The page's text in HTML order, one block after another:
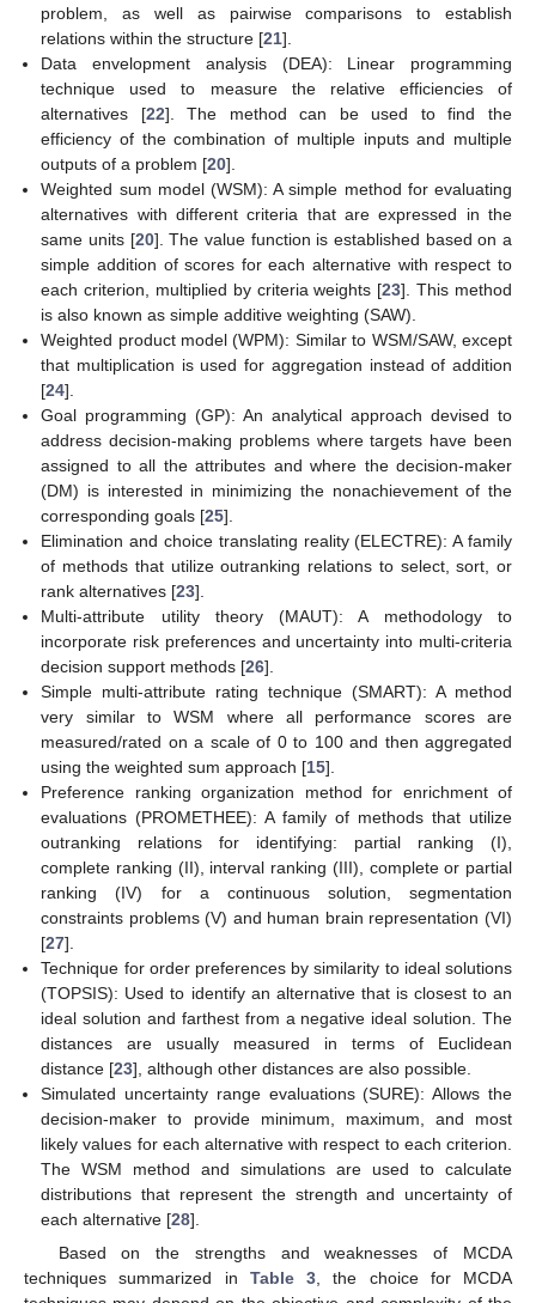
problem, as well as pairwise comparisons to establish
relations within the structure [21].
Data envelopment analysis (DEA): Linear programming
technique used to measure the relative efficiencies of
alternatives [22]. The method can be used to find the
efficiency of the combination of multiple inputs and multiple
outputs of a problem [20].
Weighted sum model (WSM): A simple method for evaluating
alternatives with different criteria that are expressed in the
same units [20]. The value function is established based on a
simple addition of scores for each alternative with respect to
each criterion, multiplied by criteria weights [23]. This method
is also known as simple additive weighting (SAW).
Weighted product model (WPM): Similar to WSM/SAW, except
that multiplication is used for aggregation instead of addition
[24].
Goal programming (GP): An analytical approach devised to
address decision-making problems where targets have been
assigned to all the attributes and where the decision-maker
(DM) is interested in minimizing the nonachievement of the
corresponding goals [25].
Elimination and choice translating reality (ELECTRE): A family
of methods that utilize outranking relations to select, sort, or
rank alternatives [23].
Multi-attribute utility theory (MAUT): A methodology to
incorporate risk preferences and uncertainty into multi-criteria
decision support methods [26].
Simple multi-attribute rating technique (SMART): A method
very similar to WSM where all performance scores are
measured/rated on a scale of 0 to 100 and then aggregated
using the weighted sum approach [15].
Preference ranking organization method for enrichment of
evaluations (PROMETHEE): A family of methods that utilize
outranking relations for identifying: partial ranking (I),
complete ranking (II), interval ranking (III), complete or partial
ranking (IV) for a continuous solution, segmentation
constraints problems (V) and human brain representation (VI)
[27].
Technique for order preferences by similarity to ideal solutions
(TOPSIS): Used to identify an alternative that is closest to an
ideal solution and farthest from a negative ideal solution. The
distances are usually measured in terms of Euclidean
distance [23], although other distances are also possible.
Simulated uncertainty range evaluations (SURE): Allows the
decision-maker to provide minimum, maximum, and most
likely values for each alternative with respect to each criterion.
The WSM method and simulations are used to calculate
distributions that represent the strength and uncertainty of
each alternative [28].
Based on the strengths and weaknesses of MCDA
techniques summarized in Table 3 , the choice for MCDA